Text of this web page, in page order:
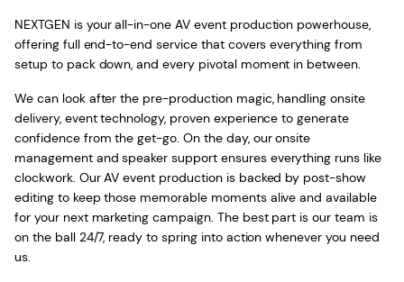
NEXTGEN is your all-in-one AV event production powerhouse,
offering full end-to-end service that covers everything from
setup to pack down, and every pivotal moment in between.
We can look after the pre-production magic, handling onsite
delivery, event technology, proven experience to generate
confidence from the get-go. On the day, our onsite
management and speaker support ensures everything runs like
clockwork. Our AV event production is backed by post-show
editing to keep those memorable moments alive and available
for your next marketing campaign. The best part is our team is
on the ball 24/7, ready to spring into action whenever you need
us.